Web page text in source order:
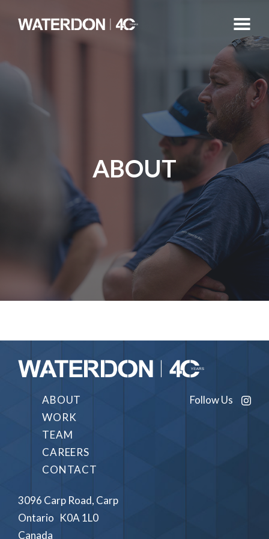
ABOUT
ABOUT
WORK
TEAM
CAREERS
CONTACT
3096 Carp Road, Carp
Ontario K0A 1L0
Canada
Follow Us